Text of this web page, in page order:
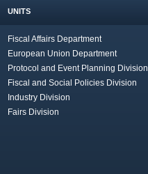
UNITS
Fiscal Affairs Department
European Union Department
Protocol and Event Planning Division
Fiscal and Social Policies Division
Industry Division
Fairs Division